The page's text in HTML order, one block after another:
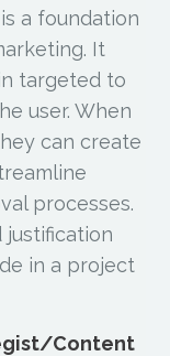
a foundation
It
targeted to
user. When
can create
processes.
justification
in a project
Content